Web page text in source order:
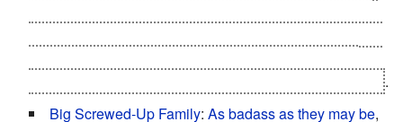
.
Big Screwed-Up Family: As badass as they may be,